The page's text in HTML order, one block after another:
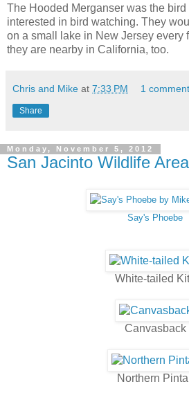
The Hooded Merganser was the bird
interested in bird watching. They
on a small lake in New Jersey every
they are nearby in California, too.
Chris and Mike at 7:33 PM 1
Share
Monday, November 5, 2012
San Jacinto Wildlife Area
Say's Phoebe
White-tailed
Canvasback
Northern